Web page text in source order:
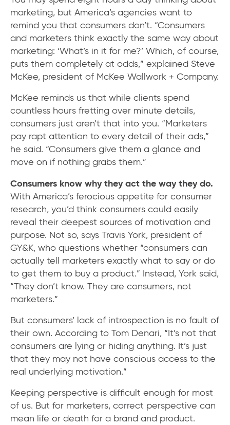
marketing, but America’s agencies want to
remind you that consumers don’t. “Consumers
and marketers think exactly the same way about
marketing: ‘What’s in it for me?’ Which, of course,
puts them completely at odds,” explained Steve
McKee, president of McKee Wallwork + Company.
McKee reminds us that while clients spend
countless hours fretting over minute details,
consumers just aren’t that into you. “Marketers
pay rapt attention to every detail of their ads,”
he said. “Consumers give them a glance and
move on if nothing grabs them.”
Consumers know why they act the way they do.
With America’s ferocious appetite for consumer
research, you’d think consumers could easily
reveal their deepest sources of motivation and
purpose. Not so, says Travis York, president of
GY&K, who questions whether “consumers can
actually tell marketers exactly what to say or do
to get them to buy a product.” Instead, York said,
“They don’t know. They are consumers, not
marketers.”
But consumers’ lack of introspection is no fault of
their own. According to Tom Denari, “It’s not that
consumers are lying or hiding anything. It’s just
that they may not have conscious access to the
real underlying motivation.”
Keeping perspective is difficult enough for most
of us. But for marketers, correct perspective can
mean life or death for a brand and product.